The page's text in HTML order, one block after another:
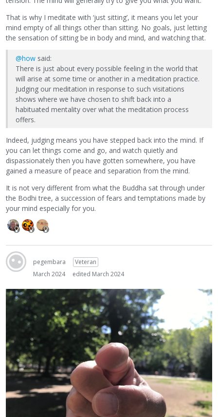
That is why I meditate with ‘just sitting’, it means you let your
mind empty of all things other than sitting. No goals, just letting
the sensation of sitting be in body and mind, and watching that.
@how said:
There is just about every possible feeling in the world that
will arise at some time or another in a meditation practice.
Judging our meditation in response to such visitations
shows where we have chosen to shift back into a
habituated mentality over what the meditation process
offers.
Indeed, judging means you have stepped back into the mind. If
you can let things come and go, and watch quietly and
dispassionately then you have gotten somewhere, you have
gained a measure of peace and separation from the mind.
It is not very different from what the Buddha sat through under
the Bodhi tree, a succession of fears and temptations made by
your mind especially for you.
pegembara
Veteran
March 2024
edited March 2024